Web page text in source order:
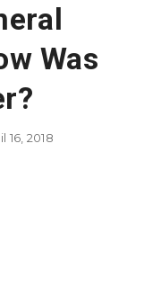
Was
16, 2018